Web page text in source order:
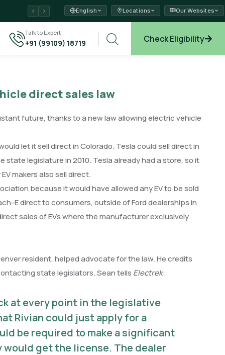
→
English Locations Our Websites
Talk to Expert
+91 (99109) 18719 Check Eligibility
direct sales law
future, thanks to a new law allowing electric vehicle
let it sell direct in Colorado. Tesla could sell direct in
legislature in 2010. Tesla already had a store, so it
makers also sell direct.
because it would have allowed any EV to be sold
E direct to consumers, outside of Ford dealerships in
sales of EVs where the manufacturer exclusively
resident, helped advocate for the law. He credits
state legislators. Sean tells Electrek:
at every point in the legislative
Rivian could just apply for a
be required to make a significant
get the license. The dealer